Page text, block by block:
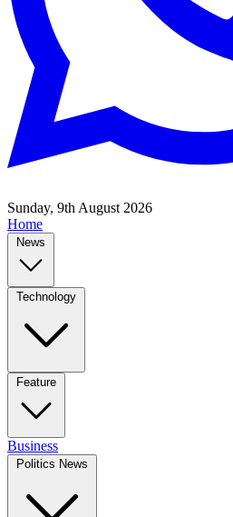
Sunday, 9th August 2026
Home
News
Technology
Feature
Business
Politics News